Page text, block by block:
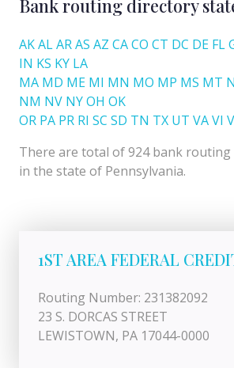
Bank routing directory
AKALARAS AZ CACO CT DC DE FL
IN KS KY LA
MA MD ME MI MN MO MP MS MT
NM NV NYOH OK
OR PA PR RI SC SD TN TX UT VAVI
There are total of 924 bank
in the state of Pennsylvania.
1ST AREA FEDERAL
Routing Number: 231382092
23 S. DORCAS STREET
LEWISTOWN, PA 17044-0000